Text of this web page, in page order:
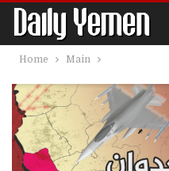
Home Main